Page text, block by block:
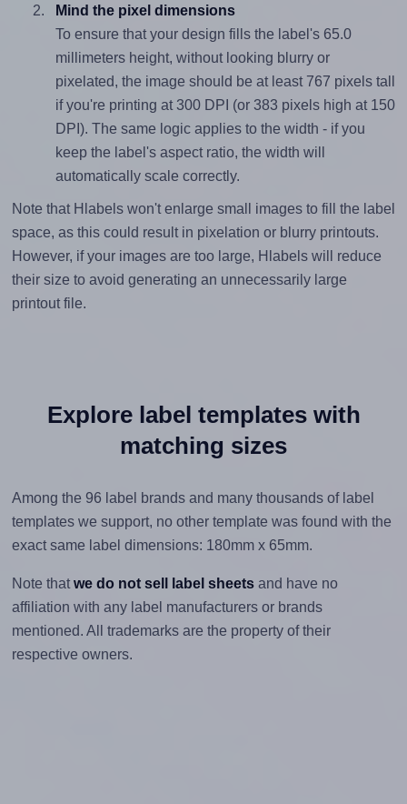
Mind the pixel dimensions
To ensure that your design fills the label's 65.0
millimeters height, without looking blurry or
pixelated, the image should be at least 767 pixels tall
if you're printing at 300 DPI (or 383 pixels high at 150
DPI). The same logic applies to the width - if you
keep the label's aspect ratio, the width will
automatically scale correctly.
Note that Hlabels won't enlarge small images to fill the label
space, as this could result in pixelation or blurry printouts.
However, if your images are too large, Hlabels will reduce
their size to avoid generating an unnecessarily large
printout file.
Explore label templates with
matching sizes
Among the 96 label brands and many thousands of label
templates we support, no other template was found with the
exact same label dimensions: 180mm x 65mm.
Note that we do not sell label sheetsand have no
affiliation with any label manufacturers or brands
mentioned. All trademarks are the property of their
respective owners.